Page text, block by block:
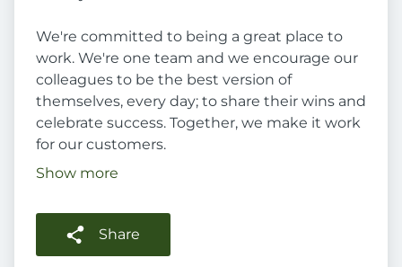
We're committed to being a great place to
work. We're one team and we encourage our
colleagues to be the best version of
themselves, every day; to share their wins and
celebrate success. Together, we make it work
for our customers.
Show more
Share